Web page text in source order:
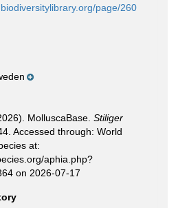
page/260
MolluscaBase. Stiliger
Accessed through: World
at:
aphia.php?
on 2026-07-17